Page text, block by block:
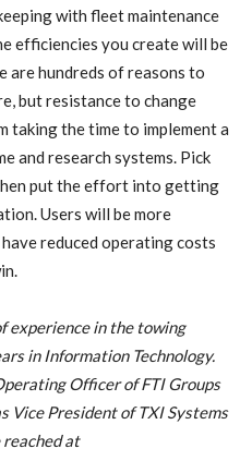
with fleet maintenance
efficiencies you create will be
are hundreds of reasons to
but resistance to change
taking the time to implement a
and research systems. Pick
put the effort into getting
Users will be more
reduced operating costs
experience in the towing
in Information Technology.
Officer of FTI Groups
Vice President of TXI Systems
reached at